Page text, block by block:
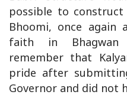
possible to
Bhoomi, once
faith in Bhagwan
remember that
pride after
Governor and did not